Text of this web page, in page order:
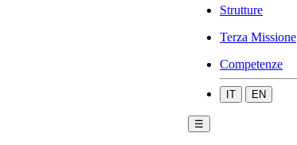
Strutture
Terza Missione
Competenze
IT EN
☰